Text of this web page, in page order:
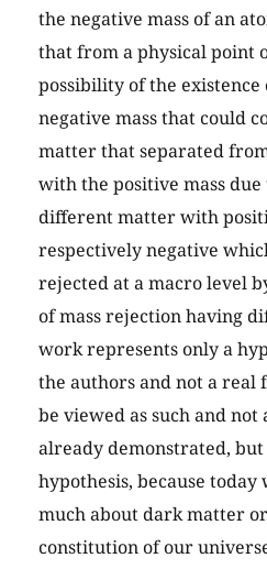
the negative mass of an
that from a physical point
possibility of the
negative mass that could
matter that separated
with the positive mass due
different matter with
respectively negative
rejected at a macro level
of mass rejection having
work represents only a
the authors and not a real
be viewed as such and not
already demonstrated, but
hypothesis, because
much about dark matter
constitution of our